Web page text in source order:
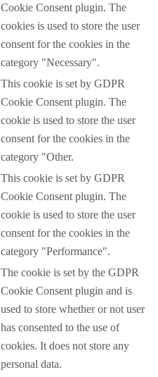
Cookie Consent plugin. The
cookies is used to store the user
consent for the cookies in the
category "Necessary".
This cookie is set by GDPR
Cookie Consent plugin. The
cookie is used to store the user
consent for the cookies in the
category "Other.
This cookie is set by GDPR
Cookie Consent plugin. The
cookie is used to store the user
consent for the cookies in the
category "Performance".
The cookie is set by the GDPR
Cookie Consent plugin and is
used to store whether or not user
has consented to the use of
cookies. It does not store any
personal data.